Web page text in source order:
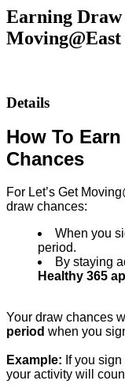
Earning Draw
Moving@East
Details
How To
Chances
For Let’s Get
draw chances:
When you
period.
By staying
Healthy 365
Your draw chances
period when you
Example: If you
your activity will